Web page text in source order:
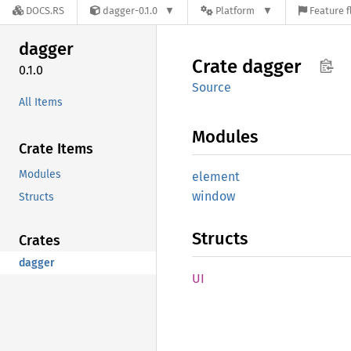
DOCS.RS dagger-0.1.0 Platform Feature
dagger
0.1.0
All Items
Crate Items
Modules
Structs
Crates
dagger
Crate dagger
Source
Modules
element
window
Structs
UI